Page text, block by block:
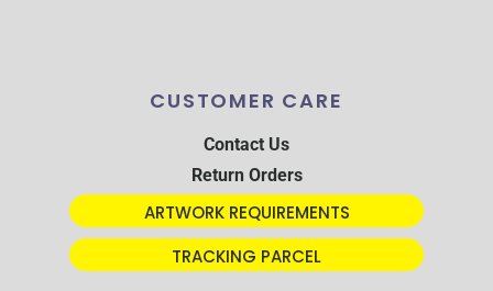
CUSTOMER CARE
Contact Us
Return Orders
ARTWORK REQUIREMENTS
TRACKING PARCEL